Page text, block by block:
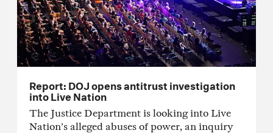
Report: DOJ opens antitrust investigation
into Live Nation
The Justice Department is looking into Live
Nation’s alleged abuses of power, an inquiry